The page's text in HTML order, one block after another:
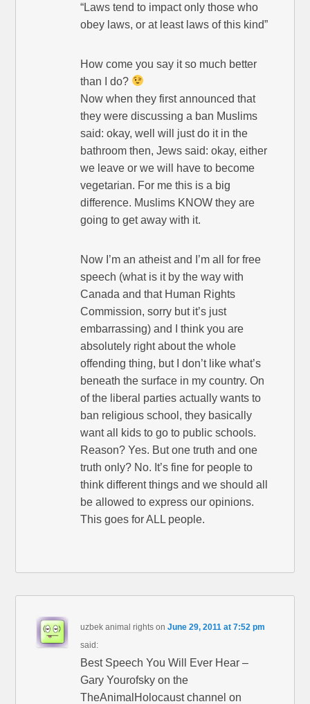
“Laws tend to impact only those who
obey laws, or at least laws of this kind”
How come you say it so much better
than I do?
Now when they first announced that
they were discussing a ban Muslims
said: okay, well will just do it in the
bathroom then, Jews said: okay, either
we leave or we will have to become
vegetarian. For me this is a big
difference. Muslims KNOW they are
going to get away with it.
Now I’m an atheist and I’m all for free
speech (what is it by the way with
Canada and that Human Rights
Commission, sorry but it’s just
embarrassing) and I think you are
absolutely right about the whole
offending thing, but I don’t like what’s
beneath the surface in my country. On
of the liberal parties actually wants to
ban religious school, they basically
want all kids to go to public schools.
Reason? Yes. But one truth and one
truth only? No. It’s fine for people to
think different things and we should all
be allowed to express our opinions.
This goes for ALL people.
uzbek animal rights onJune 29, 2011 at 7:52 pm
said:
Best Speech You Will Ever Hear –
Gary Yourofsky on the
TheAnimalHolocaust channel on